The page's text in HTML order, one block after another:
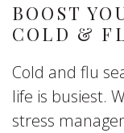
BOOST
COLD &
Cold and flu
life is busiest.
stress